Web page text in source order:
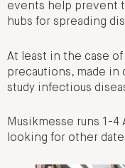
events help prevent
hubs for spreading
At least in the case
precautions, made
study infectious
Musikmesse runs 1-4
looking for other